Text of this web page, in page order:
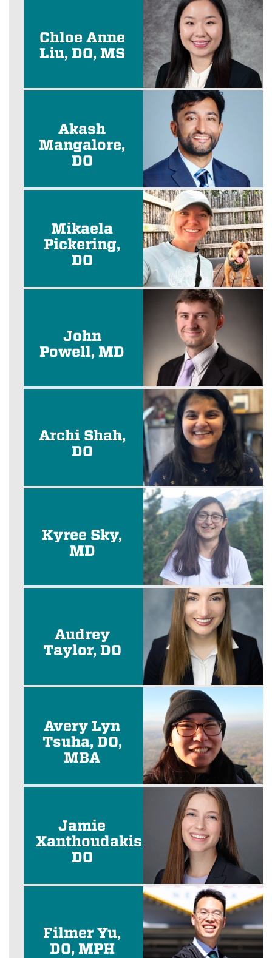
Chloe Anne
Liu, DO, MS
Akash
Mangalore,
DO
Mikaela
Pickering,
DO
John
Powell, MD
Archi Shah,
DO
Kyree Sky,
MD
Audrey
Taylor, DO
Avery Lyn
Tsuha, DO,
MBA
Jamie
Xanthoudakis,
DO
Filmer Yu,
DO, MPH